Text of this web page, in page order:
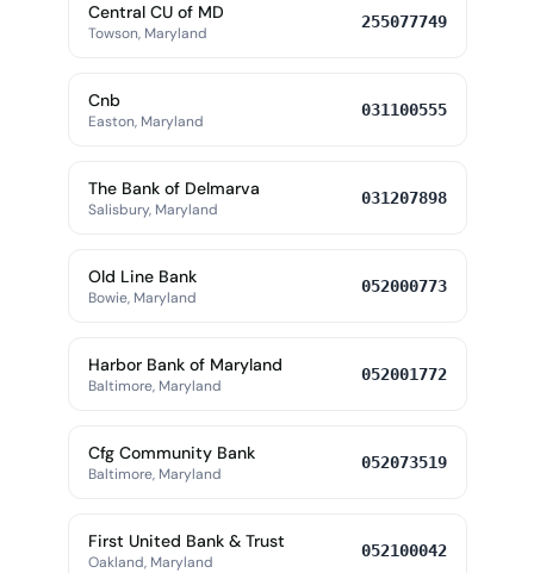
Central CU of MD
Towson, Maryland
255077749
Cnb
Easton, Maryland
031100555
The Bank of Delmarva
Salisbury, Maryland
031207898
Old Line Bank
Bowie, Maryland
052000773
Harbor Bank of Maryland
Baltimore, Maryland
052001772
Cfg Community Bank
Baltimore, Maryland
052073519
First United Bank & Trust
Oakland, Maryland
052100042